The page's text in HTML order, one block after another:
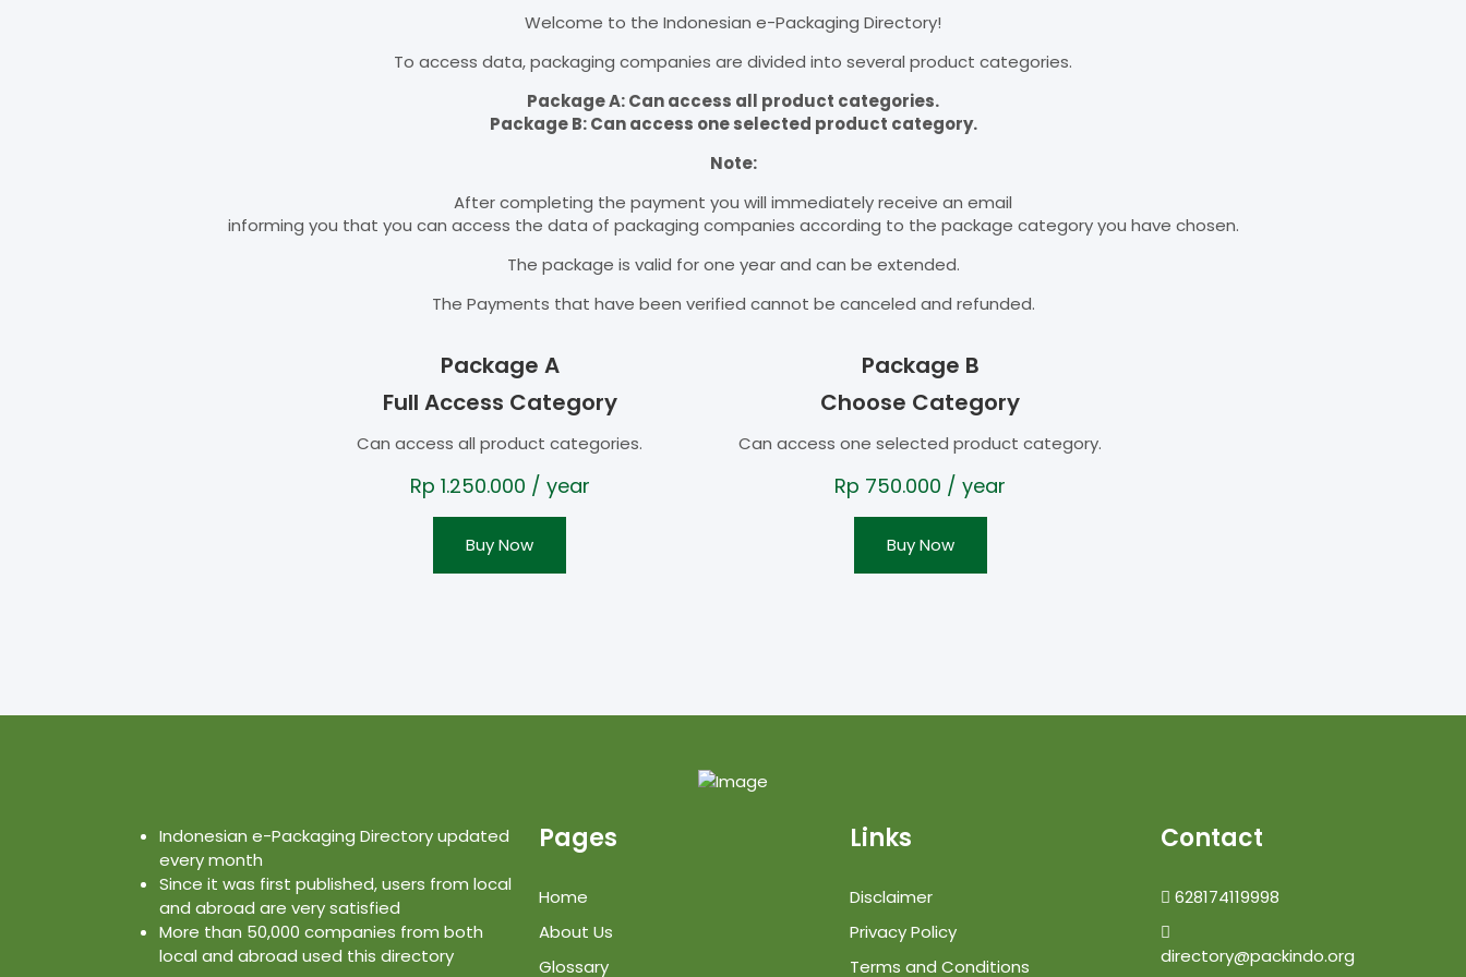
Welcome to the Indonesian e-Packaging Directory!
To access data, packaging companies are divided into several product categories.
Package A: Can access all product categories.
Package B: Can access one selected product category.
Note:
After completing the payment you will immediately receive an email
informing you that you can access the data of packaging companies according to the package category you have chosen.
The package is valid for one year and can be extended.
The Payments that have been verified cannot be canceled and refunded.
Package A
Full Access Category
Can access all product categories.
Rp 1.250.000 / year
Buy Now
Package B
Choose Category
Can access one selected product category.
Rp 750.000 / year
Buy Now
Indonesian e-Packaging Directory updated
every month
Since it was first published, users from local
and abroad are very satisfied
More than 50,000 companies from both
local and abroad used this directory
Pages
Home
About Us
Glossary
Links
Disclaimer
Privacy Policy
Terms and Conditions
Contact
628174119998
directory@packindo.org